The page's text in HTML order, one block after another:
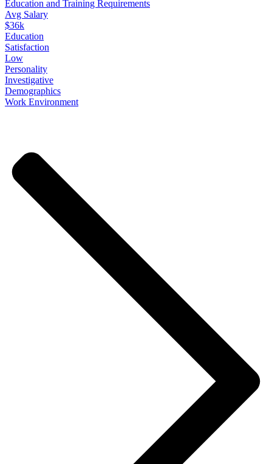
Education and Training Requirements
Avg Salary
$36k
Education
Satisfaction
Low
Personality
Investigative
Demographics
Work Environment